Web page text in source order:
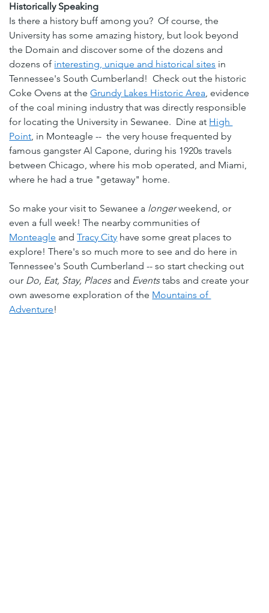
Historically Speaking
Is there a history buff among you?  Of course, the
University has some amazing history, but look beyond
the Domain and discover some of the dozens and
dozens of interesting, unique and historical sites in
Tennessee's South Cumberland!  Check out the historic
Coke Ovens at the Grundy Lakes Historic Area, evidence
of the coal mining industry that was directly responsible
for locating the University in Sewanee.  Dine at High
Point, in Monteagle --  the very house frequented by
famous gangster Al Capone, during his 1920s travels
between Chicago, where his mob operated, and Miami,
where he had a true "getaway" home.
So make your visit to Sewanee a longer weekend, or
even a full week! The nearby communities of
Monteagle and Tracy City have some great places to
explore! There's so much more to see and do here in
Tennessee's South Cumberland -- so start checking out
our Do, Eat, Stay, Places and Events tabs and create your
own awesome exploration of the Mountains of
Adventure!